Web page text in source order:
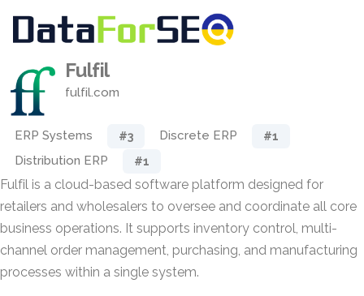
Fulfil
fulfil.com
ERP Systems #3 Discrete ERP #1
Distribution ERP #1
Fulfil is a cloud-based software platform designed for
retailers and wholesalers to oversee and coordinate all core
business operations. It supports inventory control, multi-
channel order management, purchasing, and manufacturing
processes within a single system.